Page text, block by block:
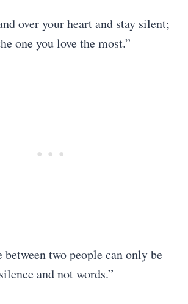
over your heart and stay silent;
one you love the most.”
between two people can only be
and not words.”